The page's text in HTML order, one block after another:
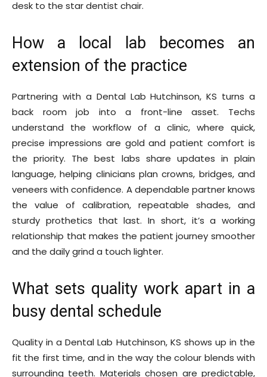
desk to the star dentist chair.
How a local lab becomes an
extension of the practice
Partnering with a Dental Lab Hutchinson, KS turns a
back room job into a front-line asset. Techs
understand the workflow of a clinic, where quick,
precise impressions are gold and patient comfort is
the priority. The best labs share updates in plain
language, helping clinicians plan crowns, bridges, and
veneers with confidence. A dependable partner knows
the value of calibration, repeatable shades, and
sturdy prothetics that last. In short, it’s a working
relationship that makes the patient journey smoother
and the daily grind a touch lighter.
What sets quality work apart in a
busy dental schedule
Quality in a Dental Lab Hutchinson, KS shows up in the
fit the first time, and in the way the colour blends with
surrounding teeth. Materials chosen are predictable,